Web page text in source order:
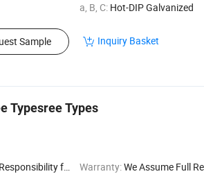
a, B, C: Hot-DIP Galvanized
Sample Inquiry Basket
Typesree Types
for Any Quality Issu Warranty:We Assume Full